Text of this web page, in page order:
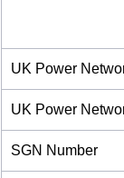
UK Power
UK Power
SGN Number